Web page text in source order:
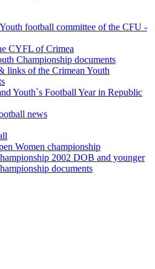
football committee of the CFU -
CYFL of Crimea
Championship documents
links of the Crimean Youth
Youth`s Football Year in Republic
news
Women championship
2002 DOB and younger
documents